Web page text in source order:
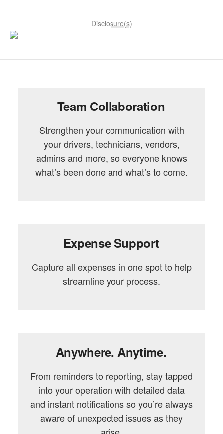
Disclosure(s)
Team Collaboration
Strengthen your communication with
your drivers, technicians, vendors,
admins and more, so everyone knows
what’s been done and what’s to come.
Expense Support
Capture all expenses in one spot to help
streamline your process.
Anywhere. Anytime.
From reminders to reporting, stay tapped
into your operation with detailed data
and instant notifications so you’re always
aware of unexpected issues as they
arise.